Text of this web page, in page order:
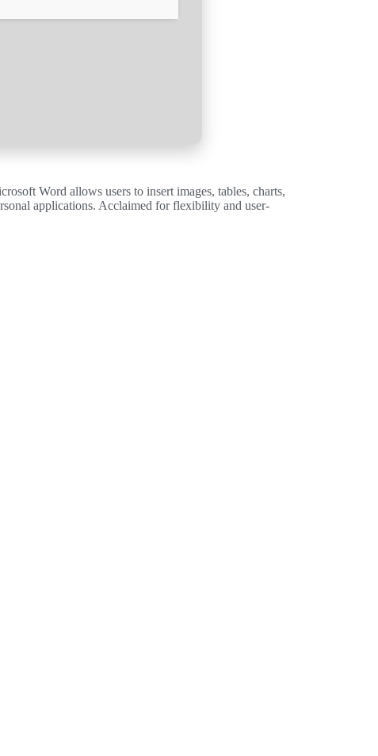
Word allows users to insert images, tables, charts,
applications. Acclaimed for flexibility and user-